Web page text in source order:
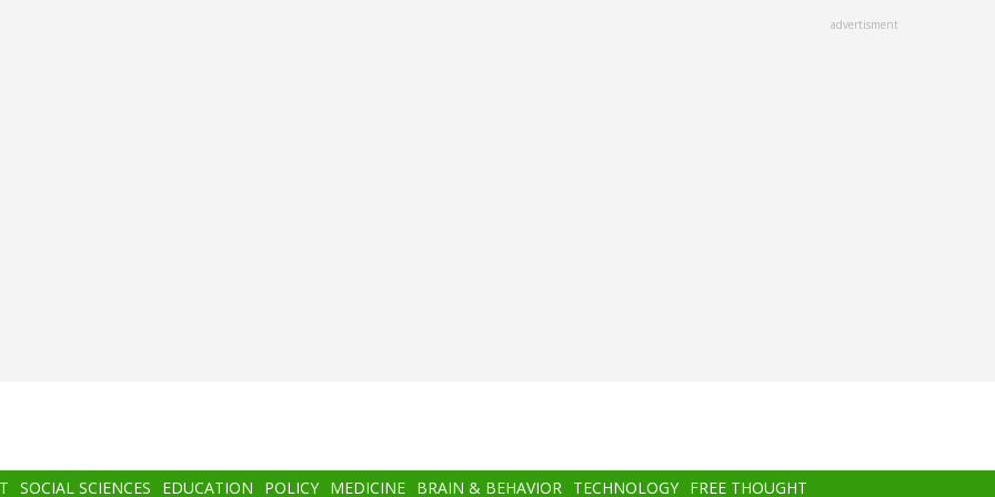
advertisment
SOCIAL SCIENCES EDUCATION POLICY MEDICINE BRAIN & BEHAVIOR TECHNOLOGY FREE THOUGHT